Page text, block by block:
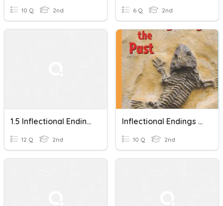
10 Q 2nd 6 Q 2nd
1.5 Inflectional Endings
12 Q 2nd
Inflectional Endings Spelling Words U7W2
10 Q 2nd